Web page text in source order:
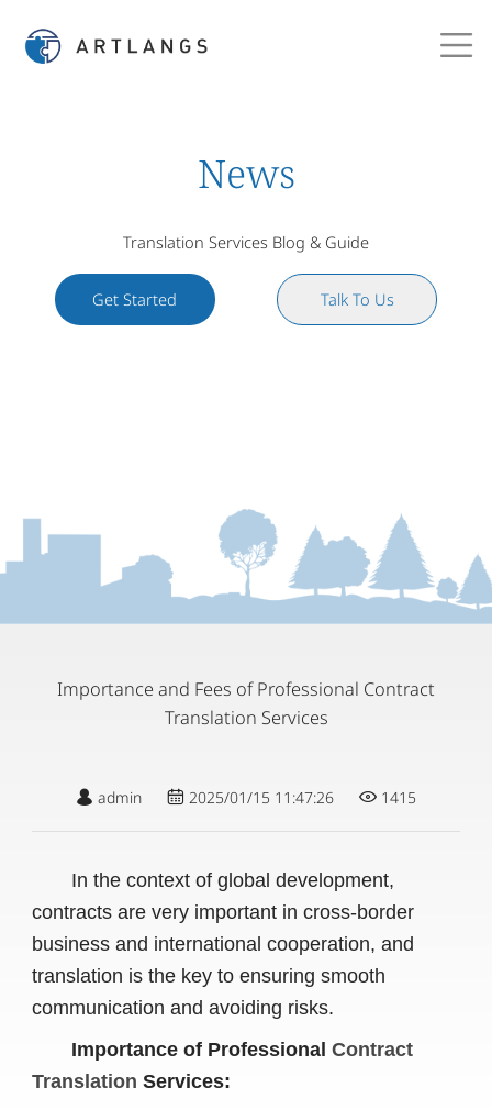
News
Translation Services Blog & Guide
Get Started Talk To Us
Importance and Fees of Professional Contract
Translation Services
admin 2025/01/15 11:47:26 1415
In the context of global development,
contracts are very important in cross-border
business and international cooperation, and
translation is the key to ensuring smooth
communication and avoiding risks.
Importance of ProfessionalContract
Translation Services: